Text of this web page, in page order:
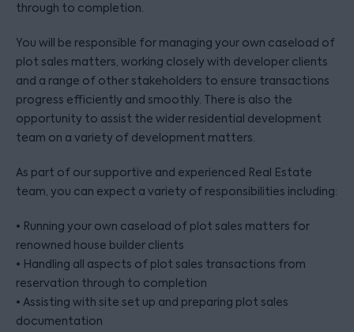
through to completion.
You will be responsible for managing your own caseload of
plot sales matters, working closely with developer clients
and a range of other stakeholders to ensure transactions
progress efficiently and smoothly. There is also the
opportunity to assist the wider residential development
team on a variety of development matters.
As part of our supportive and experienced Real Estate
team, you can expect a variety of responsibilities including:
• Running your own caseload of plot sales matters for
renowned house builder clients
• Handling all aspects of plot sales transactions from
reservation through to completion
• Assisting with site set up and preparing plot sales
documentation